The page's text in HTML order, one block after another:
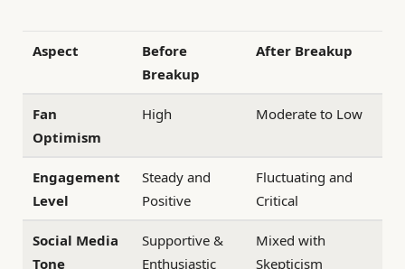
Aspect
Before
Breakup
After Breakup
Fan
Optimism
High Moderate to Low
Engagement
Level
Steady and
Positive
Fluctuating and
Critical
Social Media
Tone
Supportive &
Enthusiastic
Mixed with
Skepticism